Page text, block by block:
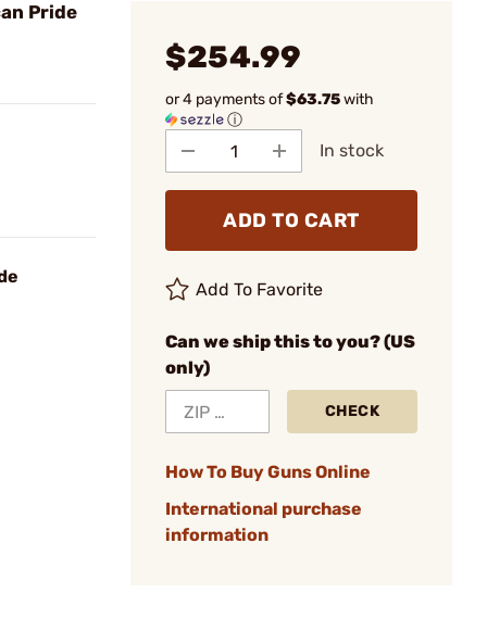
Pride
$254.99
or 4 payments of$63.75with
ⓘ
In stock
ADD TO CART
Add To Favorite
Can we ship this to you? (US
only)
CHECK
How To Buy Guns Online
International purchase
information